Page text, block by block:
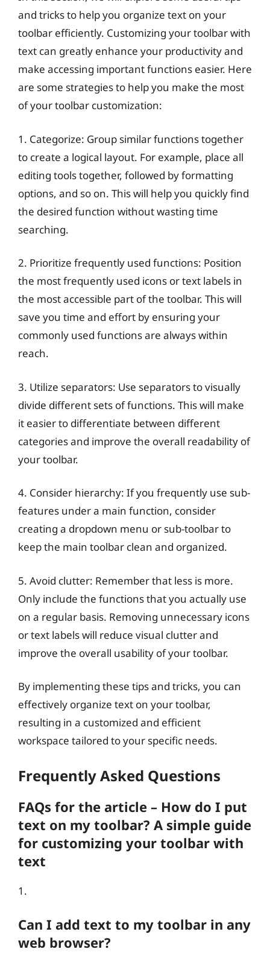
and tricks to help you organize text on your
toolbar efficiently. Customizing your toolbar with
text can greatly enhance your productivity and
make accessing important functions easier. Here
are some strategies to help you make the most
of your toolbar customization:
1. Categorize: Group similar functions together
to create a logical layout. For example, place all
editing tools together, followed by formatting
options, and so on. This will help you quickly find
the desired function without wasting time
searching.
2. Prioritize frequently used functions: Position
the most frequently used icons or text labels in
the most accessible part of the toolbar. This will
save you time and effort by ensuring your
commonly used functions are always within
reach.
3. Utilize separators: Use separators to visually
divide different sets of functions. This will make
it easier to differentiate between different
categories and improve the overall readability of
your toolbar.
4. Consider hierarchy: If you frequently use sub-
features under a main function, consider
creating a dropdown menu or sub-toolbar to
keep the main toolbar clean and organized.
5. Avoid clutter: Remember that less is more.
Only include the functions that you actually use
on a regular basis. Removing unnecessary icons
or text labels will reduce visual clutter and
improve the overall usability of your toolbar.
By implementing these tips and tricks, you can
effectively organize text on your toolbar,
resulting in a customized and efficient
workspace tailored to your specific needs.
Frequently Asked Questions
FAQs for the article – How do I put
text on my toolbar? A simple guide
for customizing your toolbar with
text
1.
Can I add text to my toolbar in any
web browser?